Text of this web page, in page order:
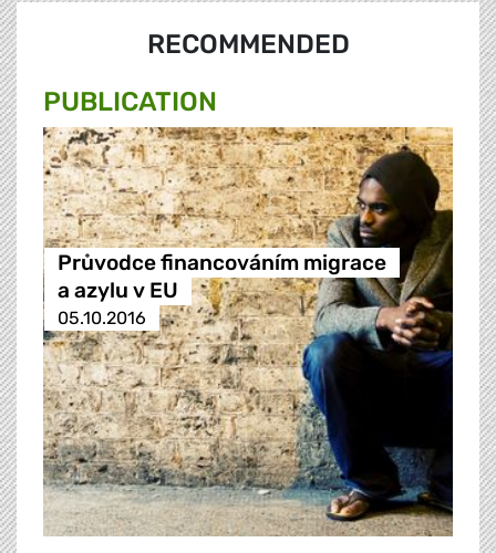
RECOMMENDED
PUBLICATION
Průvodce financováním migrace
a azylu v EU
05.10.2016